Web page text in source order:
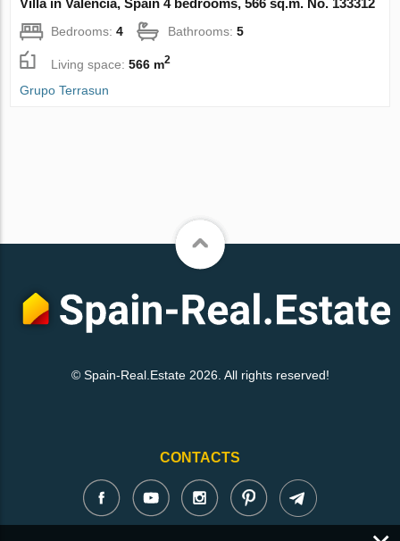
Villa in Valencia, Spain 4 bedrooms, 566 sq.m. No. 133312
Bedrooms:4 Bathrooms:5
Living space:566 m2
Grupo Terrasun
© Spain-Real.Estate 2026. All rights reserved!
CONTACTS